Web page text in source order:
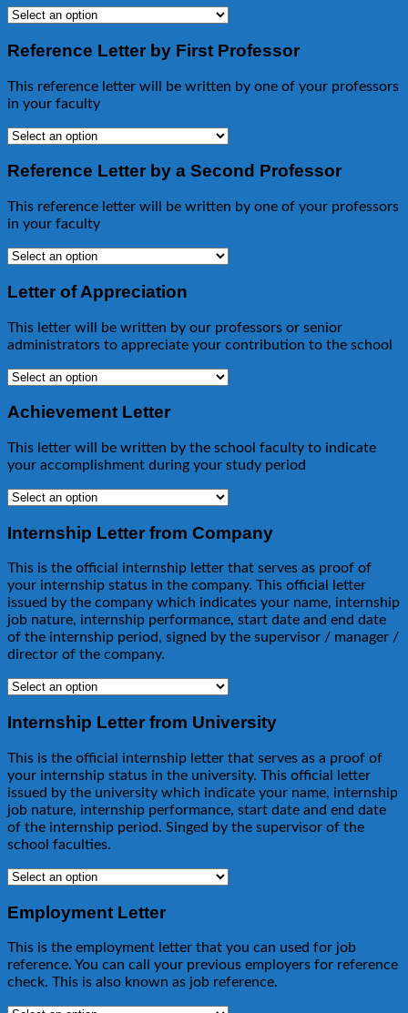
Reference Letter by First Professor
This reference letter will be written by one of your professors
in your faculty
Reference Letter by a Second Professor
This reference letter will be written by one of your professors
in your faculty
Letter of Appreciation
This letter will be written by our professors or senior
administrators to appreciate your contribution to the school
Achievement Letter
This letter will be written by the school faculty to indicate
your accomplishment during your study period
Internship Letter from Company
This is the official internship letter that serves as proof of
your internship status in the company. This official letter
issued by the company which indicates your name, internship
job nature, internship performance, start date and end date
of the internship period, signed by the supervisor / manager /
director of the company.
Internship Letter from University
This is the official internship letter that serves as a proof of
your internship status in the university. This official letter
issued by the university which indicate your name, internship
job nature, internship performance, start date and end date
of the internship period. Singed by the supervisor of the
school faculties.
Employment Letter
This is the employment letter that you can used for job
reference. You can call your previous employers for reference
check. This is also known as job reference.